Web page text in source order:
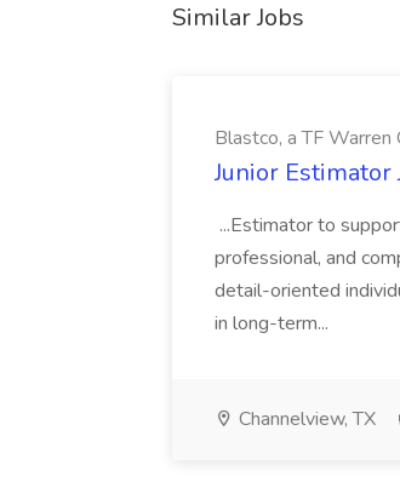
Similar Jobs
Blastco, a TF Warren
Junior Estimator
...Estimator to
professional, and
detail-oriented
in long-term...
Channelview, TX